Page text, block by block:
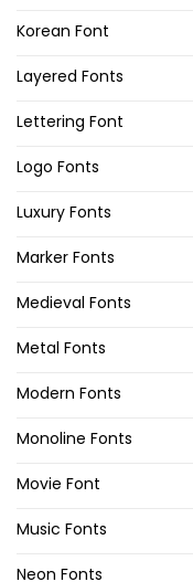
Korean Font
Layered Fonts
Lettering Font
Logo Fonts
Luxury Fonts
Marker Fonts
Medieval Fonts
Metal Fonts
Modern Fonts
Monoline Fonts
Movie Font
Music Fonts
Neon Fonts